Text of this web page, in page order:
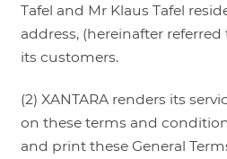
Tafel and Mr Klaus Tafel
address, (hereinafter referred
its customers.
(2) XANTARA renders its
on these terms and
and print these General